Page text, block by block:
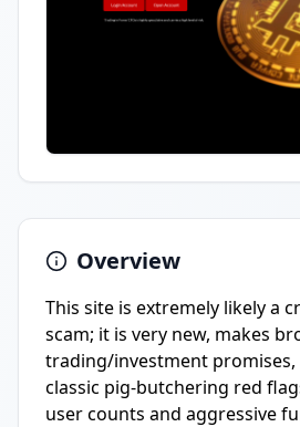
Overview
This site is extremely likely a
scam; it is very new, makes
trading/investment promises,
classic pig-butchering red
user counts and aggressive